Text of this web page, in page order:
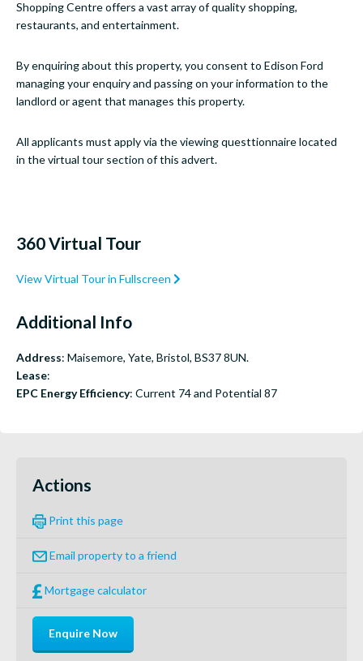
Shopping Centre offers a vast array of quality shopping,
restaurants, and entertainment.
By enquiring about this property, you consent to Edison Ford
managing your enquiry and passing on your information to the
landlord or agent that manages this property.
All applicants must apply via the viewing questtionnaire located
in the virtual tour section of this advert.
360 Virtual Tour
View Virtual Tour in Fullscreen
Additional Info
Address: Maisemore, Yate, Bristol, BS37 8UN.
Lease:
EPC Energy Efficiency: Current 74 and Potential 87
Actions
Print this page
Email property to a friend
Mortgage calculator
Enquire Now